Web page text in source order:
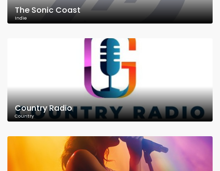
The Sonic Coast
Indie
Country Radio
Country